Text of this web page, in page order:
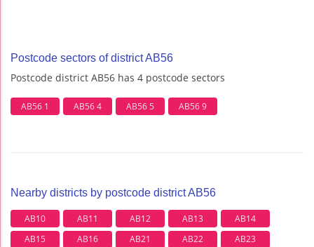
Postcode sectors of district AB56
Postcode district AB56 has 4 postcode sectors
AB56 1 AB56 4 AB56 5 AB56 9
Nearby districts by postcode district AB56
AB10 AB11 AB12 AB13
AB14
AB15
AB16 AB21 AB22
AB23